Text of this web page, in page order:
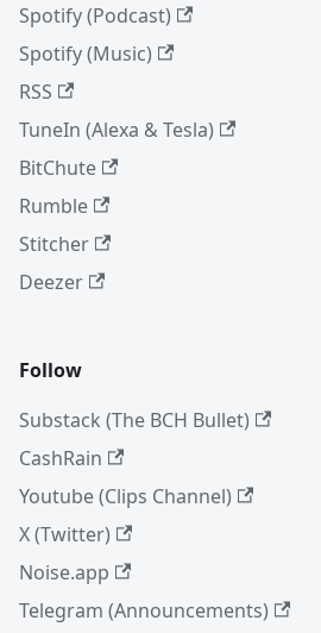
Spotify (Podcast)
Spotify (Music)
RSS
TuneIn (Alexa & Tesla)
BitChute
Rumble
Stitcher
Deezer
Follow
Substack (The BCH Bullet)
CashRain
Youtube (Clips Channel)
X (Twitter)
Noise.app
Telegram (Announcements)